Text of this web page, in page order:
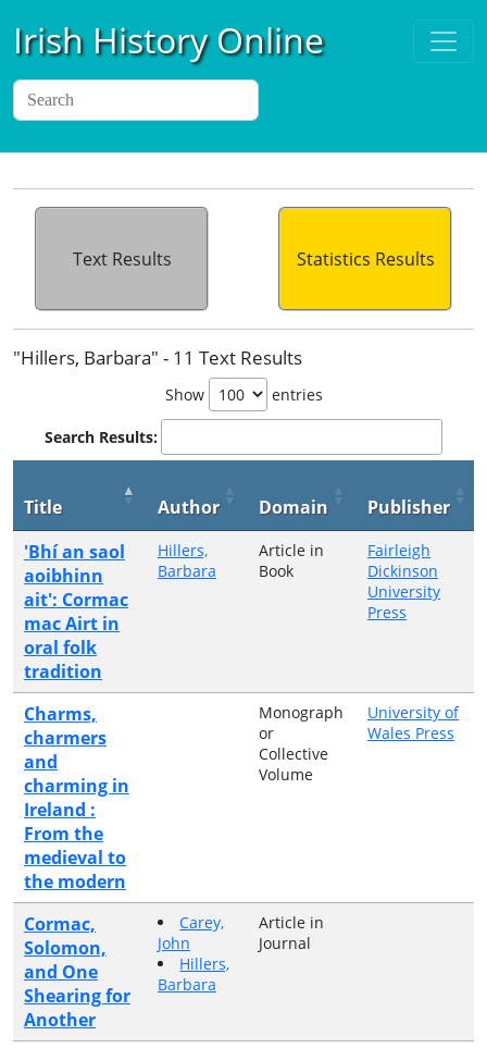
Irish History Online
Text Results Statistics Results
"Hillers, Barbara" - 11 Text Results
Show entries
Search Results:
Title Author Domain
Publisher
'Bhí an saol
aoibhinn
ait': Cormac
mac Airt in
oral folk
tradition
Hillers,
Barbara
Article in
Book
Fairleigh
Dickinson
University
Press
Charms,
charmers
and
charming in
Ireland :
From the
medieval to
the modern
Monograph
or
Collective
Volume
University of
Wales Press
Cormac,
Solomon,
and One
Shearing for
Another
Carey,
John
Hillers,
Barbara
Article in
Journal